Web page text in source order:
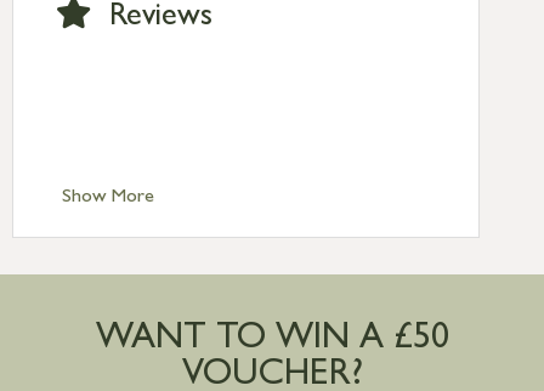
Saturday delivery.
Standard Delivery – Ireland £10.95
Large furniture items – quotations for
mainland available upon request
Show More
Reviews
WANT TO WIN A £50
VOUCHER?